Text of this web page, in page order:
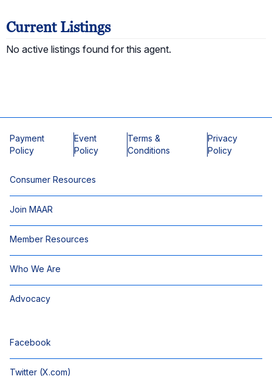
Current Listings
No active listings found for this agent.
Payment
Policy
Event
Policy
Terms &
Conditions
Privacy
Policy
Consumer Resources
Join MAAR
Member Resources
Who We Are
Advocacy
Facebook
Twitter (X.com)